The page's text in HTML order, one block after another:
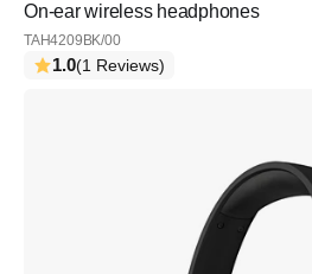
On-ear wireless headphones
TAH4209BK/00
1.0(1 Reviews)